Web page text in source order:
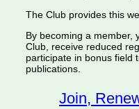
The Club provides this
By becoming a member,
Club, receive reduced
participate in bonus field
publications.
Join,